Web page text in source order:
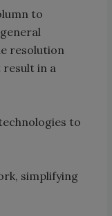
to
resolution
in a
to
simplifying